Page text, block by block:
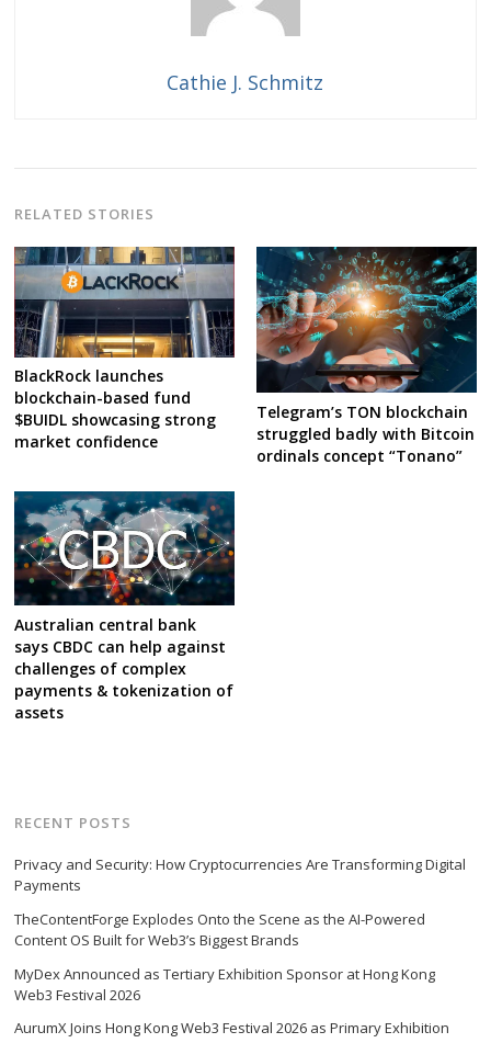
Cathie J. Schmitz
RELATED STORIES
BlackRock launches
blockchain-based fund
$BUIDL showcasing strong
market confidence
Telegram’s TON blockchain
struggled badly with Bitcoin
ordinals concept “Tonano”
Australian central bank
says CBDC can help against
challenges of complex
payments & tokenization of
assets
RECENT POSTS
Privacy and Security: How Cryptocurrencies Are Transforming Digital
Payments
TheContentForge Explodes Onto the Scene as the AI-Powered
Content OS Built for Web3’s Biggest Brands
MyDex Announced as Tertiary Exhibition Sponsor at Hong Kong
Web3 Festival 2026
AurumX Joins Hong Kong Web3 Festival 2026 as Primary Exhibition